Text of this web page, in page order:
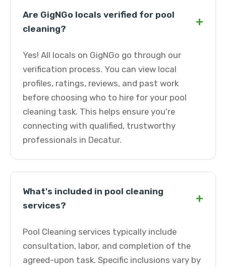
Are GigNGo locals verified for pool
cleaning?
+
Yes! All locals on GigNGo go through our
verification process. You can view local
profiles, ratings, reviews, and past work
before choosing who to hire for your pool
cleaning task. This helps ensure you're
connecting with qualified, trustworthy
professionals in Decatur.
What's included in pool cleaning
services?
+
Pool Cleaning services typically include
consultation, labor, and completion of the
agreed-upon task. Specific inclusions vary by